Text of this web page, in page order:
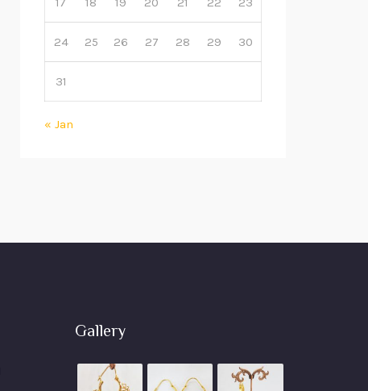
24 25 26 27 28 29 30
31
« Jan
Gallery